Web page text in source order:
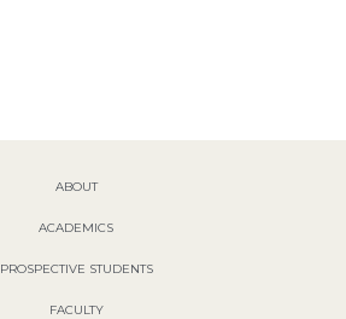
ABOUT
ACADEMICS
PROSPECTIVE STUDENTS
FACULTY